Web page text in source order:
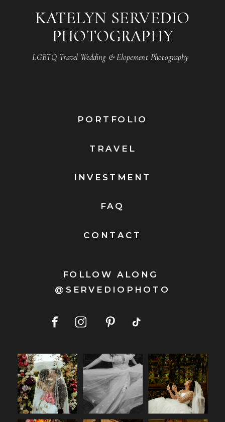
FOLLOW ALONG
@SERVEDIOPHOTO
CONTACT
FAQ
INVESTMENT
TRAVEL
PORTFOLIO
LGBTQ Travel Wedding & Elopement Photography
KATELYN SERVEDIO
PHOTOGRAPHY